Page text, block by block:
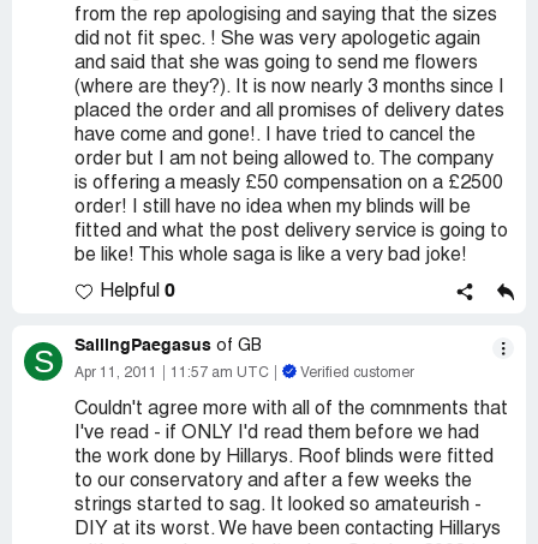
from the rep apologising and saying that the sizes
did not fit spec. ! She was very apologetic again
and said that she was going to send me flowers
(where are they?). It is now nearly 3 months since I
placed the order and all promises of delivery dates
have come and gone!. I have tried to cancel the
order but I am not being allowed to. The company
is offering a measly £50 compensation on a £2500
order! I still have no idea when my blinds will be
fitted and what the post delivery service is going to
be like! This whole saga is like a very bad joke!
Helpful 0
S SailingPaegasus of GB
Apr 11, 2011 11:57 am UTC Verified customer
Couldn't agree more with all of the comnments that
I've read - if ONLY I'd read them before we had
the work done by Hillarys. Roof blinds were fitted
to our conservatory and after a few weeks the
strings started to sag. It looked so amateurish -
DIY at its worst. We have been contacting Hillarys